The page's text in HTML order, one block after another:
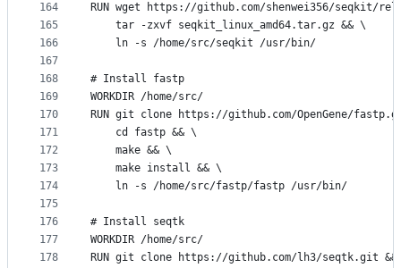
164
165
166
167
168
169
170
171
172
173
174
175
176
177
178
RUN wget https://github.com/shenwei356/seqkit/
    tar -zxvf seqkit_linux_amd64.tar.gz && \
    ln -s /home/src/seqkit /usr/bin/
# Install fastp
WORKDIR /home/src/
RUN git clone https://github.com/OpenGene/
    cd fastp && \
    make && \
    make install && \
    ln -s /home/src/fastp/fastp /usr/bin/
# Install seqtk
WORKDIR /home/src/
RUN git clone https://github.com/lh3/seqtk.git